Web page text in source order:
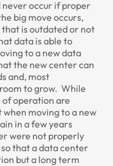
never occur if proper
big move occurs,
is outdated or not
data is able to
to a new data
the new center can
and, most
to grow. While
operation are
moving to a new
in a few years
were not properly
that a data center
but a long term